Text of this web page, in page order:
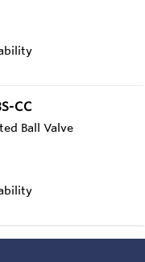
CC
Ball Valve